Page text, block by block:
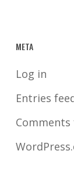
META
Log in
Entries
Comments